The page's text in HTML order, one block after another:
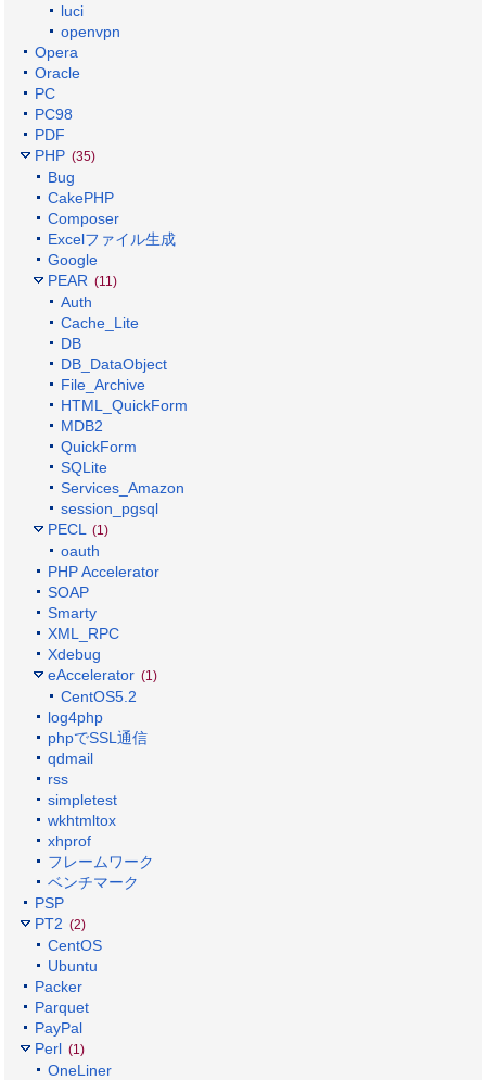
luci
openvpn
Opera
Oracle
PC
PC98
PDF
PHP (35)
Bug
CakePHP
Composer
Excelファイル生成
Google
PEAR (11)
Auth
Cache_Lite
DB
DB_DataObject
File_Archive
HTML_QuickForm
MDB2
QuickForm
SQLite
Services_Amazon
session_pgsql
PECL
(1)
oauth
PHP Accelerator
SOAP
Smarty
XML_RPC
Xdebug
eAccelerator (1)
CentOS5.2
log4php
phpでSSL通信
qdmail
rss
simpletest
wkhtmltox
xhprof
フレームワーク
ベンチマーク
PSP
PT2 (2)
CentOS
Ubuntu
Packer
Parquet
PayPal
Perl (1)
OneLiner